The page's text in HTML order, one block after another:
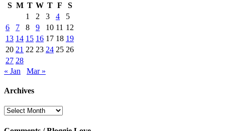
S M T W T F
S
1
2 3 4
5
6
7 8 9 10 11 12
13 14 15 16 17 18 19
20 21 22 23 24 25 26
27 28
« Jan
Mar »
Archives
Archives